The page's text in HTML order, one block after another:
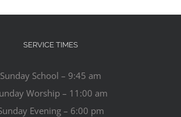
SERVICE TIMES
Sunday School – 9:45 am
Worship – 11:00 am
Evening – 6:00 pm